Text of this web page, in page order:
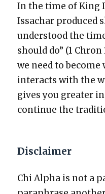
In the time of King
Issachar pro­duced
under­stood the
should do” (1
we need to
inter­acts with the
gives you greater
con­tin­ue the
Disclaimer
Chi Alpha is not a